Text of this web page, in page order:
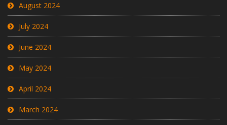
August 2024
July 2024
June 2024
May 2024
April 2024
March 2024